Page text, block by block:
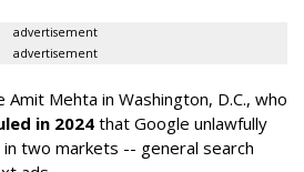
advertisement
advertisement
Amit Mehta in Washington, D.C., who
in 2024 that Google unlawfully
two markets -- general search